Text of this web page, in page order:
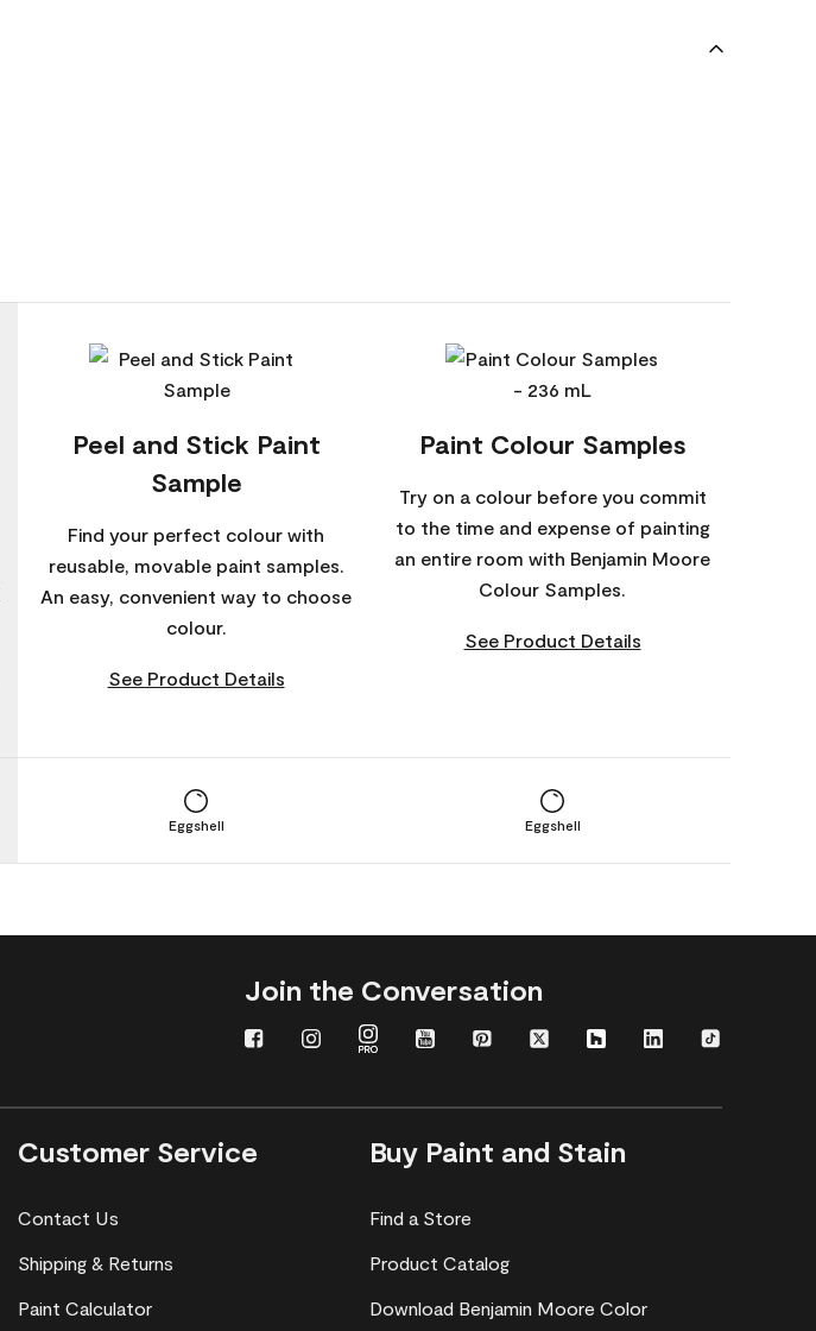
Peel and Stick Paint
Sample
Find your perfect colour with
reusable, movable paint samples.
An easy, convenient way to choose
colour.
See Product Details
Paint Colour Samples
Try on a colour before you commit
to the time and expense of painting
an entire room with Benjamin Moore
Colour Samples.
See Product Details
Eggshell Eggshell
Join the Conversation
Customer Service
Contact Us
Shipping & Returns
Paint Calculator
Buy Paint and Stain
Find a Store
Product Catalog
Download Benjamin Moore Color